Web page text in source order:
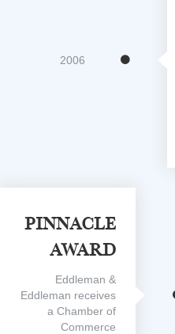
2006
Pinnacle
Award
Eddleman &
Eddleman receives
a Chamber of
Commerce